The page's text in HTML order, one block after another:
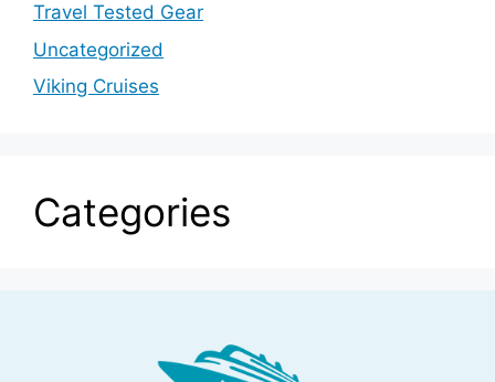
Travel Tested Gear
Uncategorized
Viking Cruises
Categories